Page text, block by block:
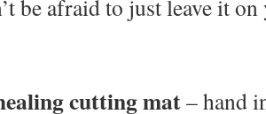
be afraid to just leave it
cutting mat– hand